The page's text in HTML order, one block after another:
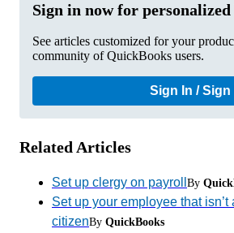
Sign in now for
See articles customized for your
community of QuickBooks users.
Sign In / Sign
Related Articles
Set up clergy on payroll By
Set up your employee that isn’t
citizenBy QuickBooks